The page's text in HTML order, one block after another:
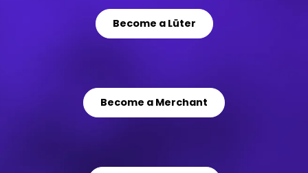
Become a Lüter
Become a Merchant